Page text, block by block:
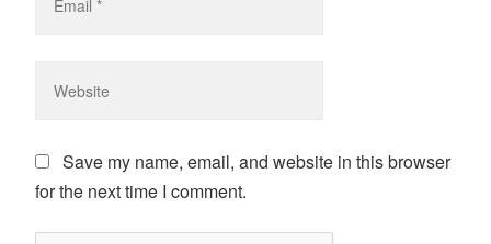
Save my name, email, and website in this browser
for the next time I comment.